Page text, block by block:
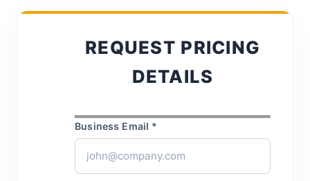
REQUEST PRICING
DETAILS
Business Email *